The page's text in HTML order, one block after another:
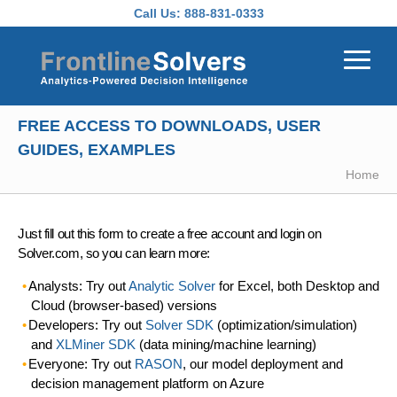
Call Us: 888-831-0333
FREE ACCESS TO DOWNLOADS, USER
GUIDES, EXAMPLES
Home
Just fill out this form to create a free account and login on
Solver.com, so you can learn more:
Analysts: Try outAnalytic Solverfor Excel, both Desktop and
Cloud (browser-based) versions
Developers: Try out Solver SDK (optimization/simulation)
and XLMiner SDK (data mining/machine learning)
Everyone: Try out RASON, our model deployment and
decision management platform on Azure